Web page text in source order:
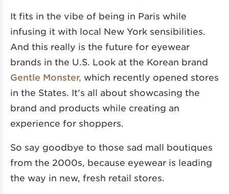
It fits in the vibe of being in Paris while
infusing it with local New York sensibilities.
And this really is the future for eyewear
brands in the U.S. Look at the Korean brand
Gentle Monster, which recently opened stores
in the States. It’s all about showcasing the
brand and products while creating an
experience for shoppers.
So say goodbye to those sad mall boutiques
from the 2000s, because eyewear is leading
the way in new, fresh retail stores.